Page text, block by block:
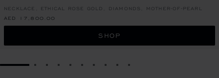
NECKLACE, ETHICAL ROSE GOLD, DIAMONDS, MOTHER-OF-PEARL
AED 17,800.00
SHOP
GO TO SLIDE 1GO TO SLIDE 2
GO TO SLIDE 3
GO TO SLIDE 4
GO TO SLIDE 5
GO TO SLIDE 6
GO TO SLIDE 7
GO TO SLIDE 8
GO TO SLIDE 9
GO TO SLIDE 10